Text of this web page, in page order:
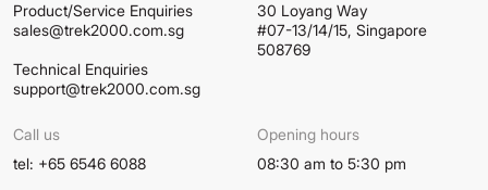
Product/Service Enquiries
sales@trek2000.com.sg
Technical Enquiries
support@trek2000.com.sg
30 Loyang Way
#07-13/14/15, Singapore
508769
Call us
tel: +65 6546 6088
Opening hours
08:30 am to 5:30 pm